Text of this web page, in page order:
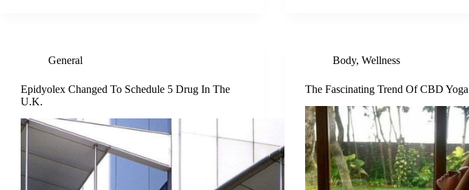
General
Epidyolex Changed To Schedule 5 Drug In The
U.K.
Body,Wellness
The Fascinating Trend Of CBD Yoga